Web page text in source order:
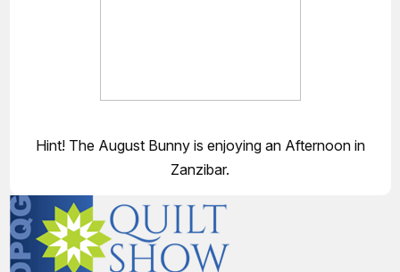
Hint! The August Bunny is enjoying an Afternoon in
Zanzibar.